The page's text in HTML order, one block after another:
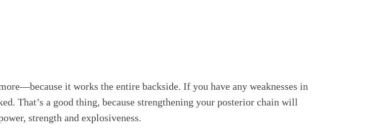
it works the entire backside. If you have any weaknesses in
That’s a good thing, because strengthening your posterior chain will
strength and explosiveness.